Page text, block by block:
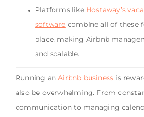
Platforms like Hostaway’s
software combine all of these
place, making Airbnb
and scalable.
Running anAirbnb business is
also be overwhelming. From
communication to managing